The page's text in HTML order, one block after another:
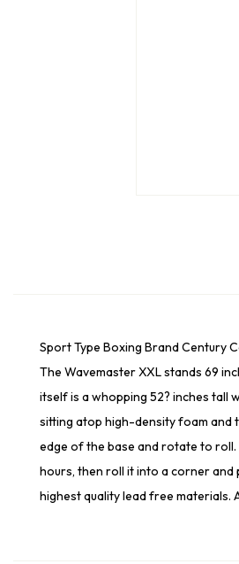
Sport Type Boxing Brand Century
The Wavemaster XXL stands 69
itself is a whopping 52? inches tall
sitting atop high-density foam and
edge of the base and rotate to roll.
hours, then roll it into a corner and
highest quality lead free materials.